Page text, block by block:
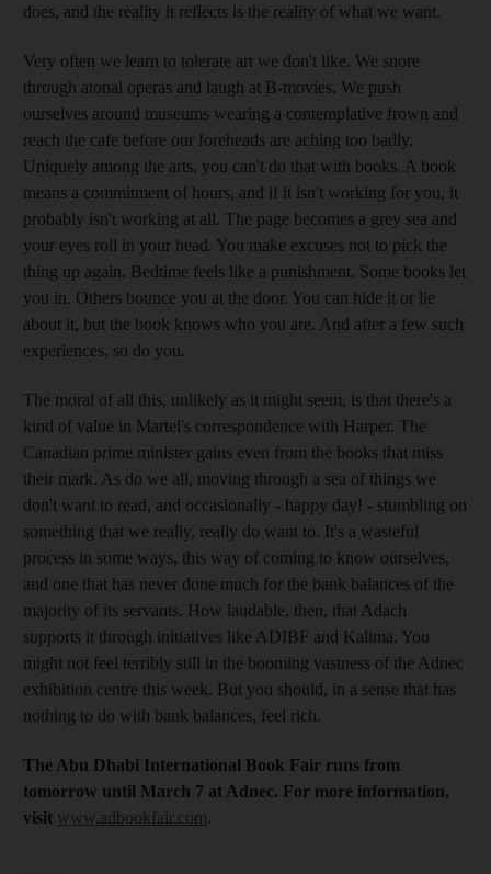
does, and the reality it reflects is the reality of what we want.
Very often we learn to tolerate art we don't like. We snore
through atonal operas and laugh at B-movies. We push
ourselves around museums wearing a contemplative frown and
reach the cafe before our foreheads are aching too badly.
Uniquely among the arts, you can't do that with books. A book
means a commitment of hours, and if it isn't working for you, it
probably isn't working at all. The page becomes a grey sea and
your eyes roll in your head. You make excuses not to pick the
thing up again. Bedtime feels like a punishment. Some books let
you in. Others bounce you at the door. You can hide it or lie
about it, but the book knows who you are. And after a few such
experiences, so do you.
The moral of all this, unlikely as it might seem, is that there's a
kind of value in Martel's correspondence with Harper. The
Canadian prime minister gains even from the books that miss
their mark. As do we all, moving through a sea of things we
don't want to read, and occasionally - happy day! - stumbling on
something that we really, really do want to. It's a wasteful
process in some ways, this way of coming to know ourselves,
and one that has never done much for the bank balances of the
majority of its servants. How laudable, then, that Adach
supports it through initiatives like ADIBF and Kalima. You
might not feel terribly still in the booming vastness of the Adnec
exhibition centre this week. But you should, in a sense that has
nothing to do with bank balances, feel rich.
The Abu Dhabi International Book Fair runs from
tomorrow until March 7 at Adnec. For more information,
visit www.adbookfair.com.